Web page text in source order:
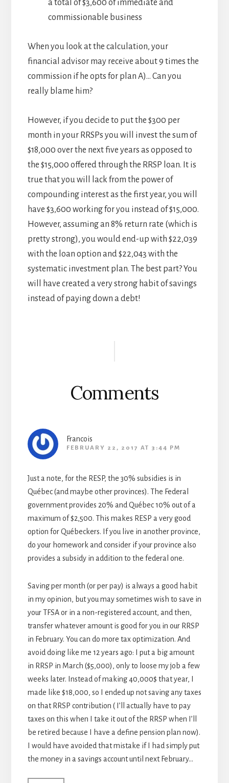
a total of $3,600 of immediate and
commissionable business
When you look at the calculation, your
financial advisor may receive about 9 times the
commission if he opts for plan A)… Can you
really blame him?
However, if you decide to put the $300 per
month in your RRSPs you will invest the sum of
$18,000 over the next five years as opposed to
the $15,000 offered through the RRSP loan. It is
true that you will lack from the power of
compounding interest as the first year, you will
have $3,600 working for you instead of $15,000.
However, assuming an 8% return rate (which is
pretty strong), you would end-up with $22,039
with the loan option and $22,043 with the
systematic investment plan. The best part? You
will have created a very strong habit of savings
instead of paying down a debt!
Comments
Francois
FEBRUARY 22, 2017 AT 3:44 PM
Just a note, for the RESP, the 30% subsidies is in
Québec (and maybe other provinces). The Federal
government provides 20% and Québec 10% out of a
maximum of $2,500. This makes RESP a very good
option for Québeckers. If you live in another province,
do your homework and consider if your province also
provides a subsidy in addition to the federal one.
Saving per month (or per pay) is always a good habit
in my opinion, but you may sometimes wish to save in
your TFSA or in a non-registered account, and then,
transfer whatever amount is good for you in our RRSP
in February. You can do more tax optimization. And
avoid doing like me 12 years ago: I put a big amount
in RRSP in March ($5,000), only to loose my job a few
weeks later. Instead of making 40,000$ that year, I
made like $18,000, so I ended up not saving any taxes
on that RRSP contribution ( I’ll actually have to pay
taxes on this when I take it out of the RRSP when I’ll
be retired because I have a define pension plan now).
I would have avoided that mistake if I had simply put
the money in a savings account until next February…